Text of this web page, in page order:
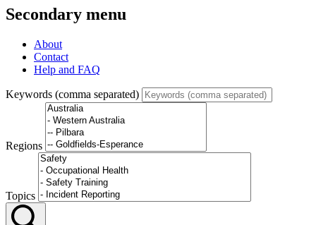
Secondary menu
About
Contact
Help and FAQ
Keywords (comma separated)
Regions
Topics